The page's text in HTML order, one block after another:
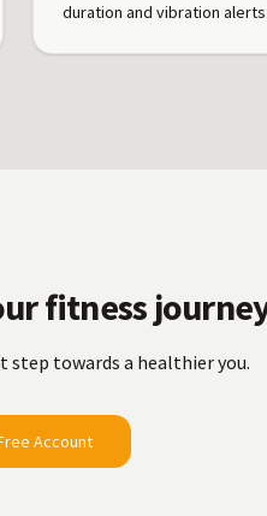
duration and vibration alerts.
fitness
step towards a healthier you.
Account